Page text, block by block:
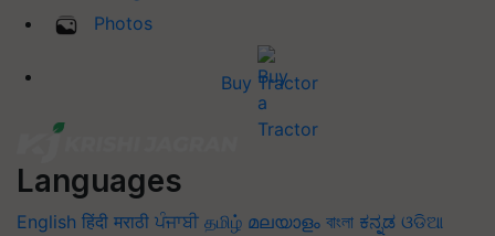
Photos
Buy Tractor
Languages
English हिंदी मराठी ਪੰਜਾਬੀ தமிழ் മലയാളം বাংলা ಕನ್ನಡ ଓଡିଆ